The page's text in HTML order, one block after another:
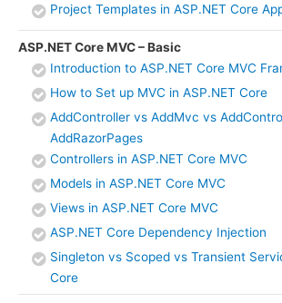
Project Templates in ASP.NET Core
ASP.NET Core MVC – Basic
Introduction to ASP.NET Core MVC
How to Set up MVC in ASP.NET Core
AddController vs AddMvc vs
AddRazorPages
Controllers in ASP.NET Core MVC
Models in ASP.NET Core MVC
Views in ASP.NET Core MVC
ASP.NET Core Dependency Injection
Singleton vs Scoped vs Transient
Core